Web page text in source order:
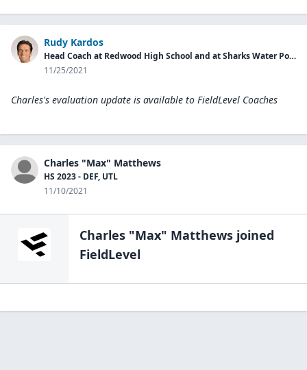
Rudy Kardos
Head Coach at Redwood High School and at Sharks Water Polo Club
11/25/2021
Charles's evaluation update is available to FieldLevel Coaches
Charles "Max" Matthews
HS 2023 - DEF, UTL
11/10/2021
Charles "Max" Matthews joined
FieldLevel